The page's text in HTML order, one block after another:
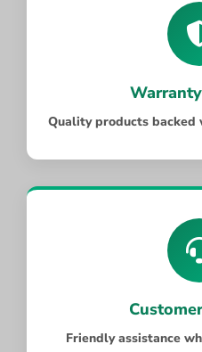
Quality products backed
Friendly assistance